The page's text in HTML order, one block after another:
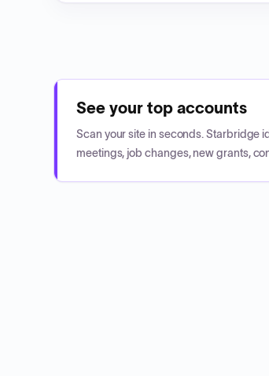
See your top accounts
Scan your site in seconds. Starbridge
meetings, job changes, new grants,